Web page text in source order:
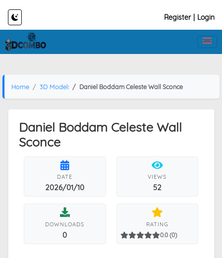
Register Login
Home 3D Models Daniel Boddam Celeste Wall Sconce
Daniel Boddam Celeste Wall
Sconce
DATE
2026/01/10
VIEWS
52
DOWNLOADS
0
RATING
0.0 (0)